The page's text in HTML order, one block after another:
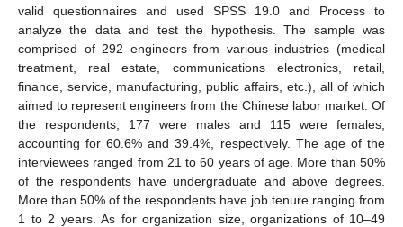
valid questionnaires and used SPSS 19.0 and Process to
analyze the data and test the hypothesis. The sample was
comprised of 292 engineers from various industries (medical
treatment, real estate, communications electronics, retail,
finance, service, manufacturing, public affairs, etc.), all of which
aimed to represent engineers from the Chinese labor market. Of
the respondents, 177 were males and 115 were females,
accounting for 60.6% and 39.4%, respectively. The age of the
interviewees ranged from 21 to 60 years of age. More than 50%
of the respondents have undergraduate and above degrees.
More than 50% of the respondents have job tenure ranging from
1 to 2 years. As for organization size, organizations of 10–49